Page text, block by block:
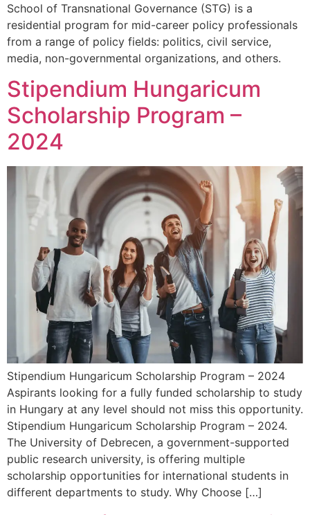
School of Transnational Governance (STG) is a
residential program for mid-career policy professionals
from a range of policy fields: politics, civil service,
media, non-governmental organizations, and others.
Stipendium Hungaricum
Scholarship Program –
2024
Stipendium Hungaricum Scholarship Program – 2024
Aspirants looking for a fully funded scholarship to study
in Hungary at any level should not miss this opportunity.
Stipendium Hungaricum Scholarship Program – 2024.
The University of Debrecen, a government-supported
public research university, is offering multiple
scholarship opportunities for international students in
different departments to study. Why Choose […]